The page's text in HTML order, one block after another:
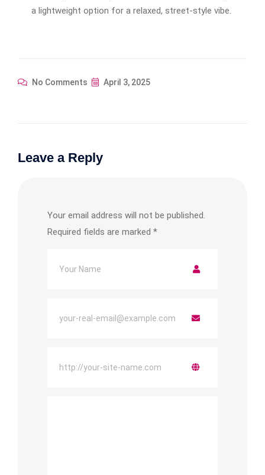
a lightweight option for a relaxed, street-style vibe.
No Comments April 3, 2025
Leave a Reply
Your email address will not be published.
Required fields are marked *